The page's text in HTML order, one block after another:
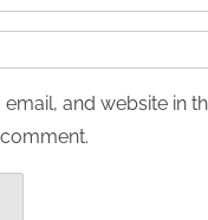
and website in